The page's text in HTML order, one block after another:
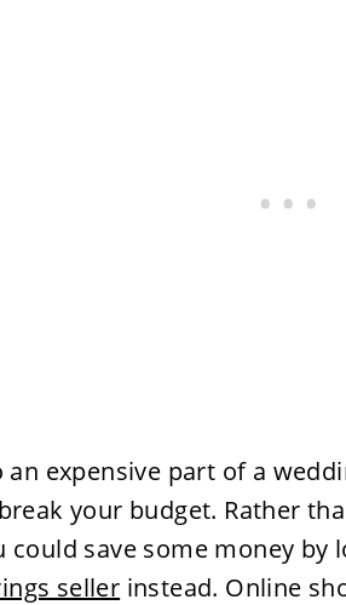
an expensive part of a
your budget. Rather
could save some money by
seller instead. Online